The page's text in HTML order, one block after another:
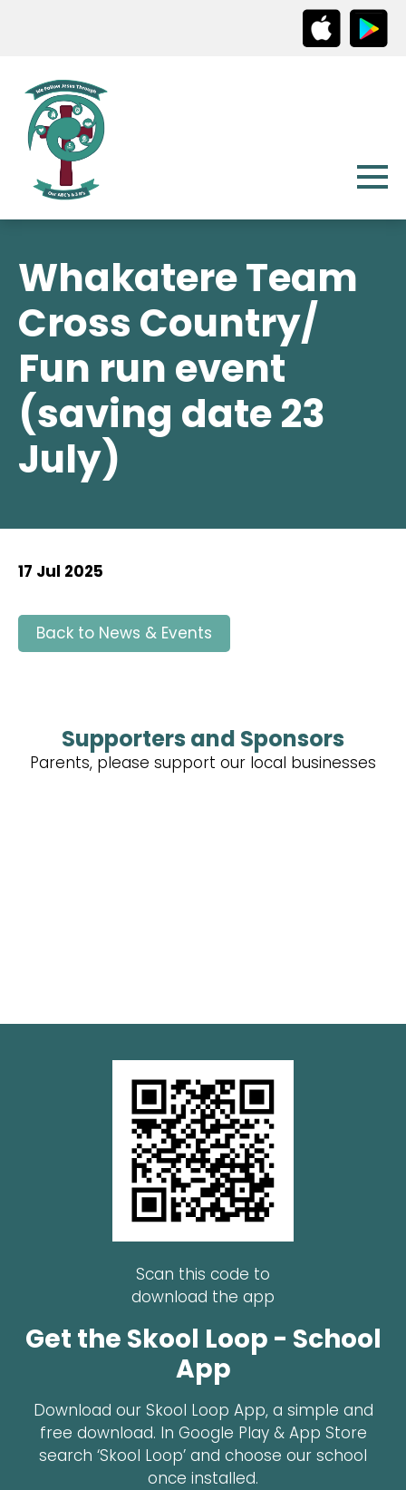
Whakatere Team
Cross Country/
Fun run event
(saving date 23
July)
17 Jul 2025
Back to News & Events
Supporters and Sponsors
Parents, please support our local businesses
Scan this code to
download the app
Get the Skool Loop - School
App
Download our Skool Loop App, a simple and
free download. In Google Play & App Store
search ‘Skool Loop’ and choose our school
once installed.